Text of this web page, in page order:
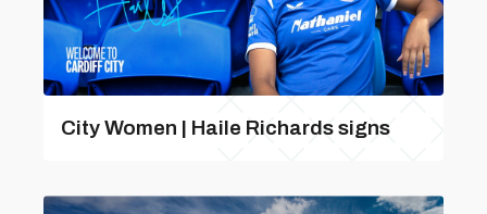
City Women | Haile Richards signs